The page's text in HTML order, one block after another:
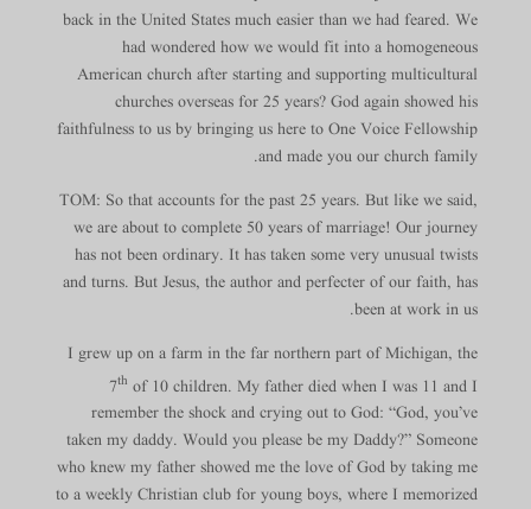
back in the United States much easier than we had feared. We
had wondered how we would fit into a homogeneous
American church after starting and supporting multicultural
churches overseas for 25 years? God again showed his
faithfulness to us by bringing us here to One Voice Fellowship
and made you our church family.
TOM: So that accounts for the past 25 years. But like we said,
we are about to complete 50 years of marriage! Our journey
has not been ordinary. It has taken some very unusual twists
and turns. But Jesus, the author and perfecter of our faith, has
been at work in us.
I grew up on a farm in the far northern part of Michigan, the
7th of 10 children. My father died when I was 11 and I
remember the shock and crying out to God: “God, you’ve
taken my daddy. Would you please be my Daddy?” Someone
who knew my father showed me the love of God by taking me
to a weekly Christian club for young boys, where I memorized